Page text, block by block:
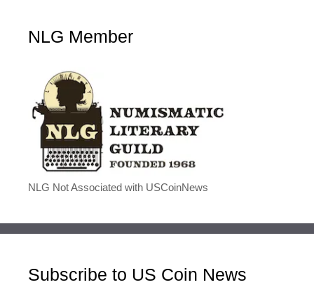
NLG Member
NLG Not Associated with USCoinNews
Subscribe to US Coin News